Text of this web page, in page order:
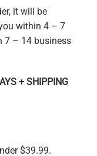
it will be
within 4 – 7
7 – 14 business
+ SHIPPING
$39.99.